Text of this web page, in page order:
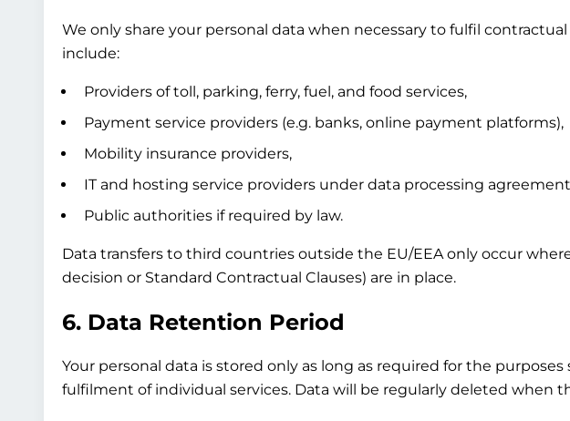
We only share your personal data when necessary to fulfil
include:
Providers of toll, parking, ferry, fuel, and food services,
Payment service providers (e.g. banks, online payment platforms),
Mobility insurance providers,
IT and hosting service providers under data processing
Public authorities if required by law.
Data transfers to third countries outside the EU/EEA only occur
decision or Standard Contractual Clauses) are in place.
6. Data Retention Period
Your personal data is stored only as long as required for the
fulfilment of individual services. Data will be regularly deleted when